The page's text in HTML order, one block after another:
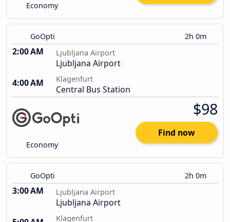
Economy
GoOpti 2h 0m
2:00 AM Ljubljana Airport
Ljubljana Airport
4:00 AM
Klagenfurt
Central Bus Station
Economy
$98
Find now
GoOpti 2h 0m
3:00 AM Ljubljana Airport
Ljubljana Airport
Klagenfurt